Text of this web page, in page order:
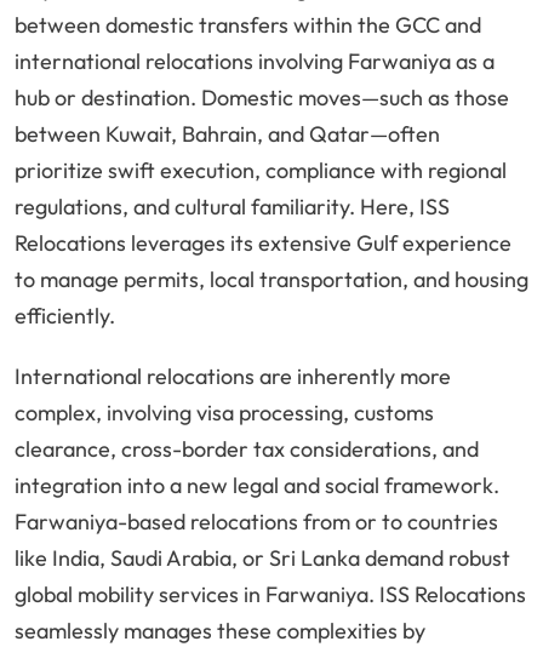
between domestic transfers within the GCC and
international relocations involving Farwaniya as a
hub or destination. Domestic moves—such as those
between Kuwait, Bahrain, and Qatar—often
prioritize swift execution, compliance with regional
regulations, and cultural familiarity. Here, ISS
Relocations leverages its extensive Gulf experience
to manage permits, local transportation, and housing
efficiently.
International relocations are inherently more
complex, involving visa processing, customs
clearance, cross-border tax considerations, and
integration into a new legal and social framework.
Farwaniya-based relocations from or to countries
like India, Saudi Arabia, or Sri Lanka demand robust
global mobility services in Farwaniya. ISS Relocations
seamlessly manages these complexities by